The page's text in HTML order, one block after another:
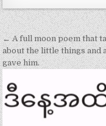
Post
navigation
← A full moon poem that
about the little things
gave him.